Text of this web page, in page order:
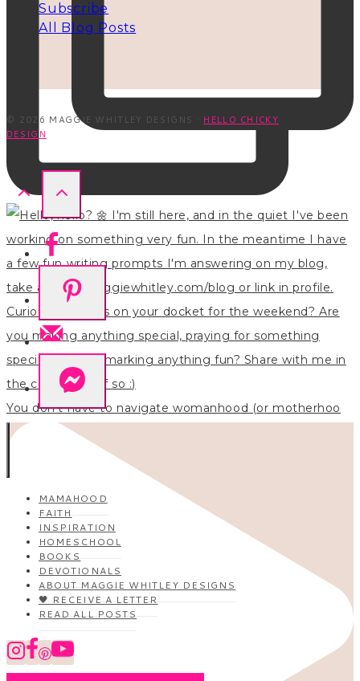
You don’t have to navigate womanhood (or motherhoo
Subscribe
All Blog Posts
© 2026 MAGGIE WHITLEY DESIGNS · HELLO CHICKY
DESIGN
MAMAHOOD
FAITH
INSPIRATION
HOMESCHOOL
BOOKS
DEVOTIONALS
ABOUT MAGGIE WHITLEY DESIGNS
🖤 RECEIVE A LETTER
READ ALL POSTS